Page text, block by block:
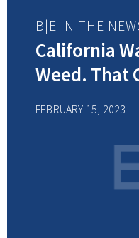
B|E IN THE
California
Weed. That
FEBRUARY 15, 2023